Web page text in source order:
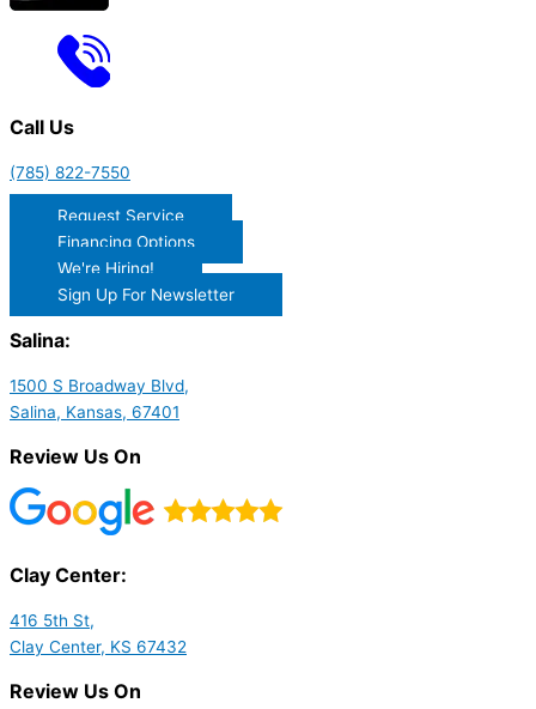
Call Us
(785) 822-7550
Request Service
Financing Options
We're Hiring!
Sign Up For Newsletter
Salina:
1500 S Broadway Blvd,
Salina, Kansas, 67401
Review Us On
Clay Center:
416 5th St,
Clay Center, KS 67432
Review Us On